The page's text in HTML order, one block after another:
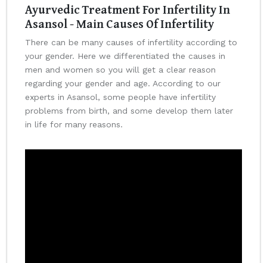
Ayurvedic Treatment For Infertility In
Asansol - Main Causes Of Infertility
There can be many causes of infertility according to
your gender. Here we differentiated the causes in
men and women so you will get a clear reason
regarding your gender and age. According to our
experts in Asansol, some people have infertility
problems from birth, and some develop them later
in life for many reasons.